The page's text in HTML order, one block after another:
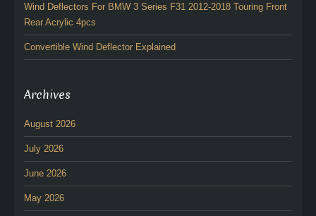
Wind Deflectors For BMW 3 Series F31 2012-2018 Touring Front
Rear Acrylic 4pcs
Convertible Wind Deflector Explained
Archives
August 2026
July 2026
June 2026
May 2026